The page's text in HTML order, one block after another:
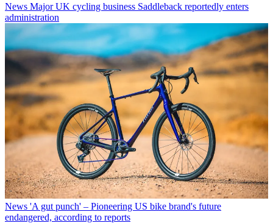
News Major UK cycling business Saddleback reportedly enters
administration
News 'A gut punch' – Pioneering US bike brand's future
endangered, according to reports